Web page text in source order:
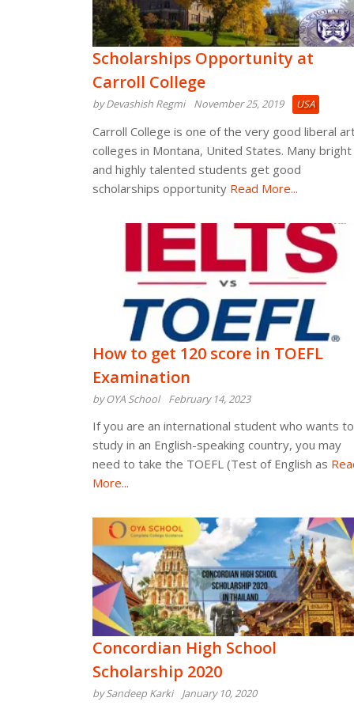
Scholarships Opportunity at
Carroll College
by Devashish Regmi November 25, 2019 USA
Carroll College is one of the very good liberal
colleges in Montana, United States. Many bright
and highly talented students get good
scholarships opportunity Read More...
How to get 120 score in TOEFL
Examination
by OYA School February 14, 2023
If you are an international student who wants to
study in an English-speaking country, you may
need to take the TOEFL (Test of English as
More...
Concordian High School
Scholarship 2020
by Sandeep Karki January 10, 2020